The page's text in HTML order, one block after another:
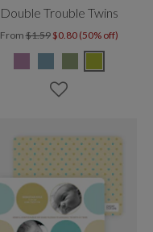
Double Trouble Twins
From$1.59 $0.80 (50% off)